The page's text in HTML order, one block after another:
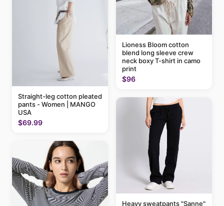
Straight-leg cotton pleated
pants - Women | MANGO
USA
$69.99
Lioness Bloom cotton
blend long sleeve crew
neck boxy T-shirt in camo
print
$96
Heavy sweatpants "Sanne"